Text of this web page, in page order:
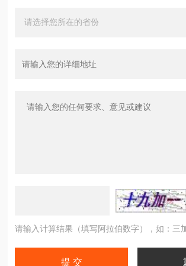
请输入计算结果（填写阿拉伯数字），如：三